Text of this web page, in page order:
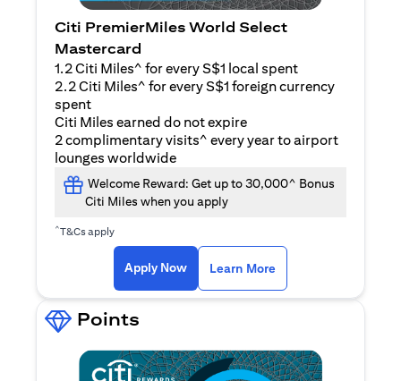
Citi PremierMiles World Select
Mastercard
1.2 Citi Miles^ for every S$1 local spent
2.2 Citi Miles^ for every S$1 foreign currency
spent
Citi Miles earned do not expire
2 complimentary visits^ every year to airport
lounges worldwide
Welcome Reward: Get up to 30,000^ Bonus
Citi Miles when you apply
^T&Cs apply
Apply Now Learn More
Points